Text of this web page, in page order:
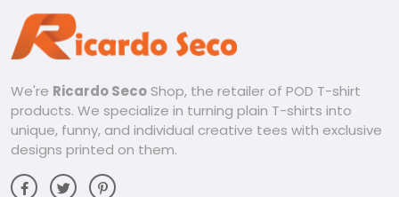
We're Ricardo Seco Shop, the retailer of POD T-shirt
products. We specialize in turning plain T-shirts into
unique, funny, and individual creative tees with exclusive
designs printed on them.